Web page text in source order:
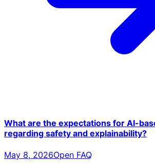
What are the expectations for AI-
regarding safety and explainability?
May 8, 2026Open FAQ